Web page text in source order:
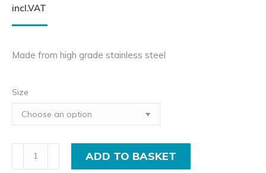
incl.VAT
range:
Price
through
incl.VAT
Made from high grade stainless steel
Size
Slash
ADD TO BASKET